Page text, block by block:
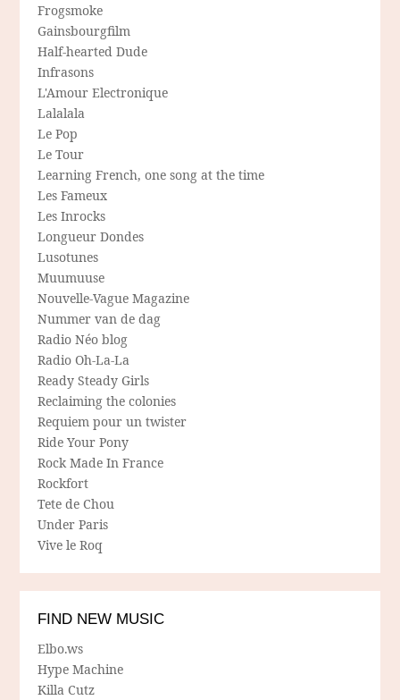
Frogsmoke
Gainsbourgfilm
Half-hearted Dude
Infrasons
L'Amour Electronique
Lalalala
Le Pop
Le Tour
Learning French, one song at the time
Les Fameux
Les Inrocks
Longueur Dondes
Lusotunes
Muumuuse
Nouvelle-Vague Magazine
Nummer van de dag
Radio Néo blog
Radio Oh-La-La
Ready Steady Girls
Reclaiming the colonies
Requiem pour un twister
Ride Your Pony
Rock Made In France
Rockfort
Tete de Chou
Under Paris
Vive le Roq
FIND NEW MUSIC
Elbo.ws
Hype Machine
Killa Cutz